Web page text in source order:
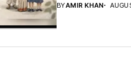
BYAMIR KHAN